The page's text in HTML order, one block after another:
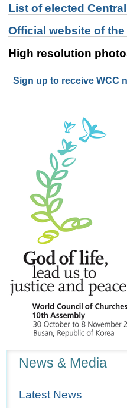
List of elected
Official website of
High resolution
Sign up to receive WCC
News & Media
Latest News